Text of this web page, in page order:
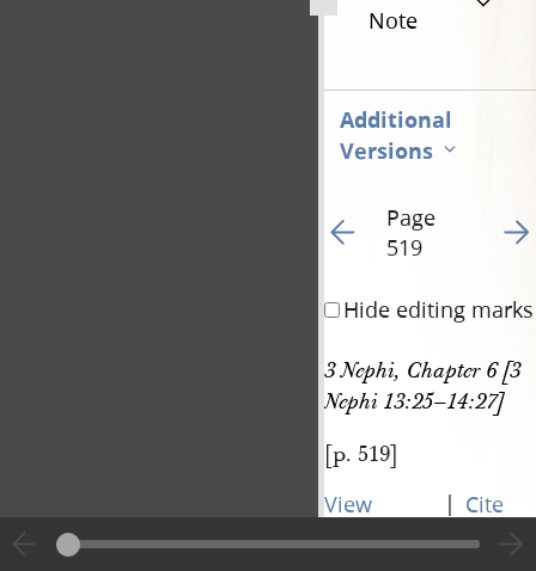
Note
Additional
Versions
Go to previous page
Page
519
Go
Hide editing marks
3 Nephi, Chapter 6 [3
Nephi 13:25–14:27]
[p. 519]
View
entire
| Cite
this